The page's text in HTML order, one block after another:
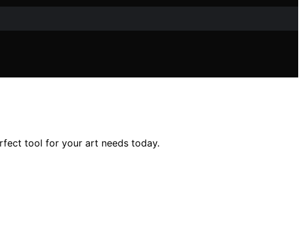
tool for your art needs today.